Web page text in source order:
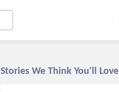
Stories We Think You'll Love